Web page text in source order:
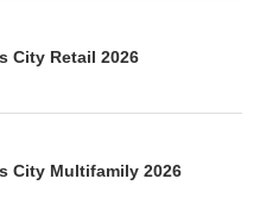
City Retail 2026
City Multifamily 2026